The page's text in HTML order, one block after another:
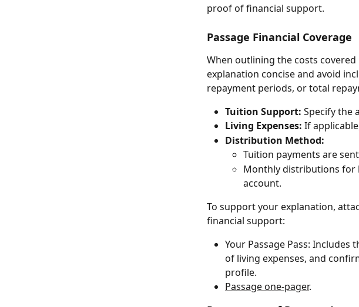
proof of financial support.
Passage Financial Coverage
When outlining the costs covered
explanation concise and avoid
repayment periods, or total
Tuition Support: Specify the
Living Expenses: If
Distribution Method:
Tuition payments are
Monthly distributions for
account.
To support your explanation,
financial support:
Your Passage Pass:
of living expenses, and
profile.
Passage one-pager.